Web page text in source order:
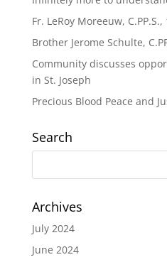
Fr. LeRoy Moreeuw,
Brother Jerome Schulte,
Community discusses
in St. Joseph
Precious Blood Peace and
Search
Archives
July 2024
June 2024